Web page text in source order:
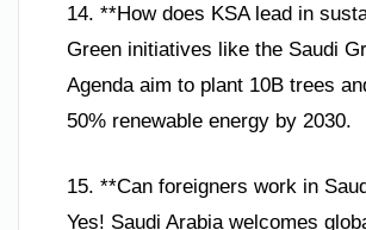
14. **How does KSA lead in
Green initiatives like the Saudi
Agenda aim to plant 10B trees
50% renewable energy by 2030.
15. **Can foreigners work in
Yes! Saudi Arabia welcomes